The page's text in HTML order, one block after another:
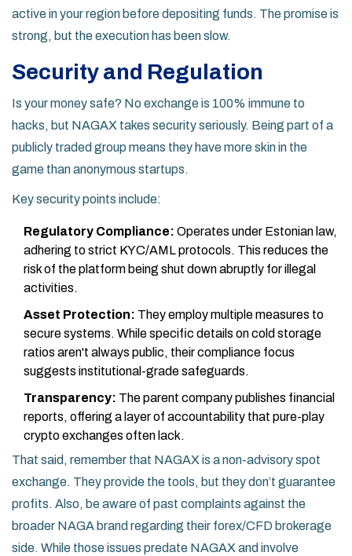
active in your region before depositing funds. The promise is
strong, but the execution has been slow.
Security and Regulation
Is your money safe? No exchange is 100% immune to
hacks, but NAGAX takes security seriously. Being part of a
publicly traded group means they have more skin in the
game than anonymous startups.
Key security points include:
Regulatory Compliance: Operates under Estonian law,
adhering to strict KYC/AML protocols. This reduces the
risk of the platform being shut down abruptly for illegal
activities.
Asset Protection: They employ multiple measures to
secure systems. While specific details on cold storage
ratios aren't always public, their compliance focus
suggests institutional-grade safeguards.
Transparency: The parent company publishes financial
reports, offering a layer of accountability that pure-play
crypto exchanges often lack.
That said, remember that NAGAX is a non-advisory spot
exchange. They provide the tools, but they don’t guarantee
profits. Also, be aware of past complaints against the
broader NAGA brand regarding their forex/CFD brokerage
side. While those issues predate NAGAX and involve